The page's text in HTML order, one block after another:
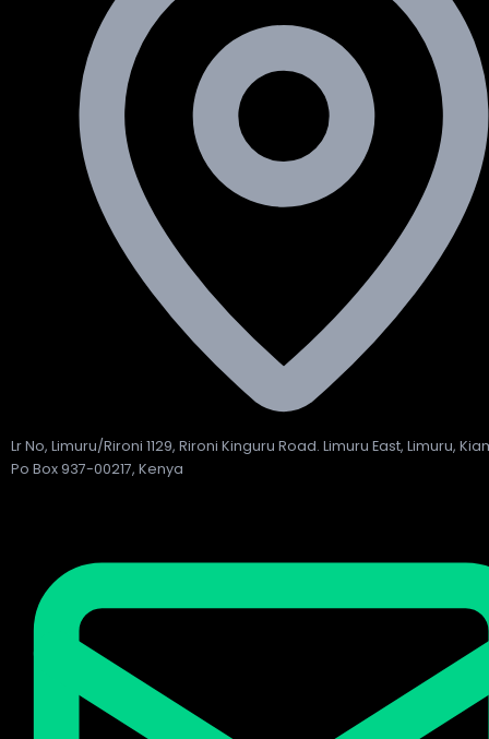
Lr No, Limuru/Rironi 1129, Rironi Kinguru Road. Limuru East, Limuru,
Po Box 937-00217, Kenya